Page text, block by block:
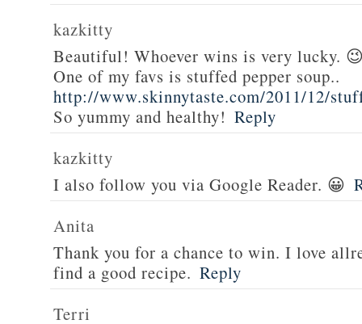
kazkitty
Beautiful! Whoever wins is very lucky.
One of my favs is stuffed pepper soup..
http://www.skinnytaste.com/2011/12/
So yummy and healthy! Reply
kazkitty
I also follow you via Google Reader. 😀
Anita
Thank you for a chance to win. I love
find a good recipe. Reply
Terri